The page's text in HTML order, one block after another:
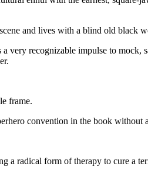
and lives with a blind old black
recognizable impulse to mock,
frame.
convention in the book without
a radical form of therapy to cure a